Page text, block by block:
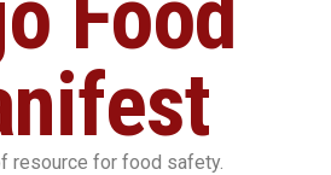
resource for food safety.